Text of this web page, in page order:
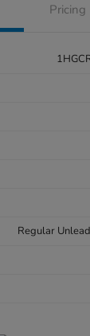
Pricing
Regular